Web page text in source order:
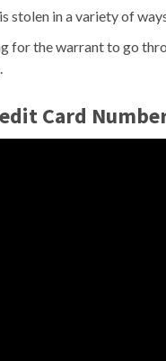
stolen in a variety of
for the warrant to go
Card